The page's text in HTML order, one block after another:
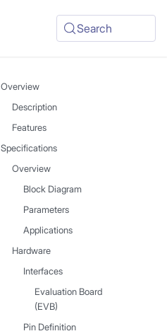
Search
Overview
Description
Features
Specifications
Overview
Block Diagram
Parameters
Applications
Hardware
Interfaces
Evaluation Board
(EVB)
Pin Definition